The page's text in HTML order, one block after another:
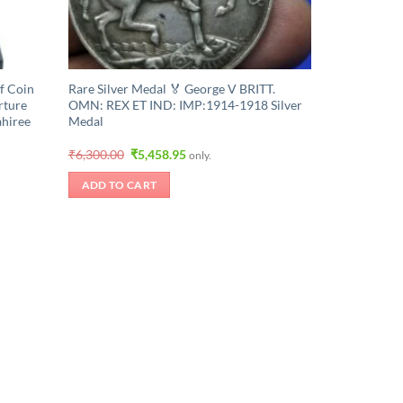
Coin
Rare Silver Medal 🏅 George V BRITT.
OMN: REX ET IND: IMP:1914-1918 Silver
Medal
₹6,300.00 Original
price
was:
₹6,300.00.
₹5,458.95Current
price
only.
ADD TO CART